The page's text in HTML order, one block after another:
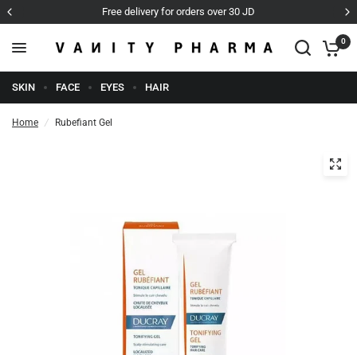
Free delivery for orders over 30 JD
0
SKIN FACE EYES HAIR
Home / Rubefiant Gel